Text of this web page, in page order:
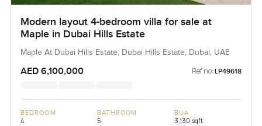
Modern layout 4-bedroom villa for sale at
Maple in Dubai Hills Estate
Maple At Dubai Hills Estate, Dubai Hills Estate, Dubai, UAE
AED 6,100,000 Ref no: LP49618
BEDROOM
4
BATHROOM
5
BUA
3,130 sqft